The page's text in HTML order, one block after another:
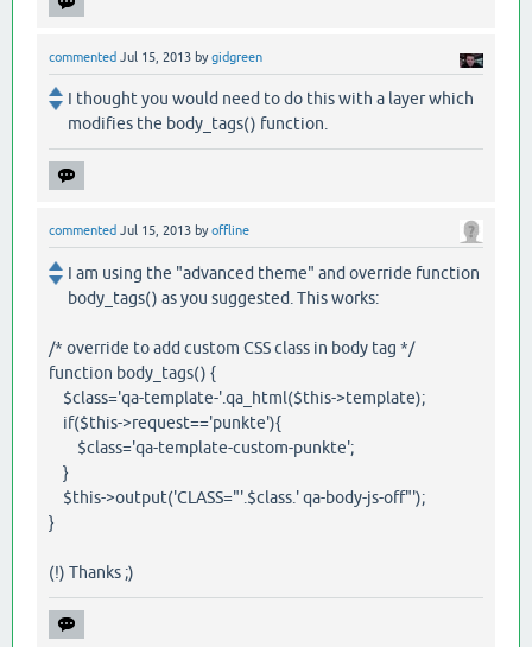
commented Jul 15, 2013 bygidgreen
I thought you would need to do this with a layer which
modifies the body_tags() function.
commented Jul 15, 2013 byoffline
I am using the "advanced theme" and override function
body_tags() as you suggested. This works:
/* override to add custom CSS class in body tag */
function body_tags() {
$class='qa-template-'.qa_html($this->template);
if($this->request=='punkte'){
$class='qa-template-custom-punkte';
}
$this->output('CLASS="'.$class.' qa-body-js-off"');
}
(!) Thanks ;)